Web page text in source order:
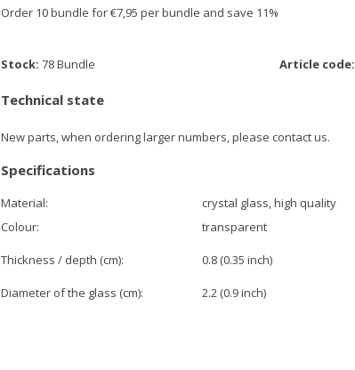
Order 10 bundle for €7,95 per bundle and save 11%
Stock: 78 Bundle Article code:
Technical state
New parts, when ordering larger numbers, please contact us.
Specifications
Material:
crystal glass, high quality
Colour:
transparent
Thickness / depth (cm): 0.8 (0.35 inch)
Diameter of the glass (cm): 2.2 (0.9 inch)